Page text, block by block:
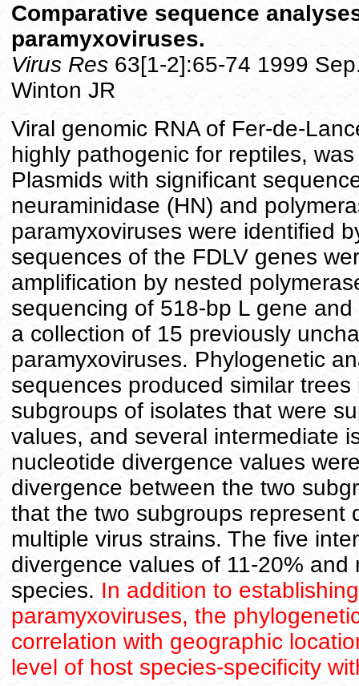
Comparative sequence
paramyxoviruses.
Virus Res 63[1-2]:65-74 1999
Winton JR
Viral genomic RNA of Fer-de-
highly pathogenic for reptiles,
Plasmids with significant
neuraminidase (HN) and
paramyxoviruses were identified
sequences of the FDLV genes
amplification by nested
sequencing of 518-bp L gene
a collection of 15 previously
paramyxoviruses. Phylogenetic
sequences produced similar
subgroups of isolates that were
values, and several intermediate
nucleotide divergence values
divergence between the two
that the two subgroups represent
multiple virus strains. The five
divergence values of 11-20%
species. In addition to
paramyxoviruses, the
correlation with geographic
level of host species-specificity